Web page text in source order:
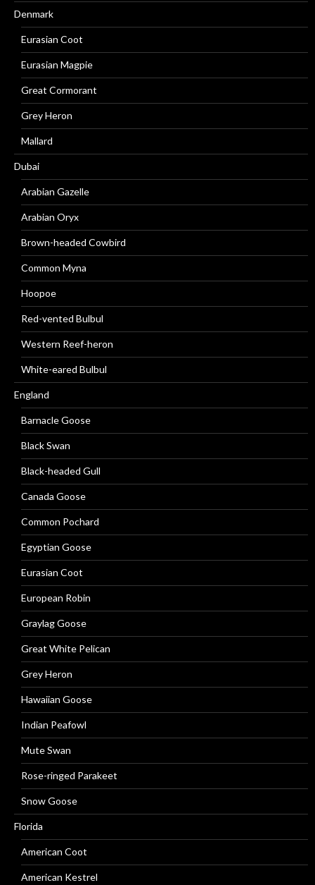
Denmark
Eurasian Coot
Eurasian Magpie
Great Cormorant
Grey Heron
Mallard
Dubai
Arabian Gazelle
Arabian Oryx
Brown-headed Cowbird
Common Myna
Hoopoe
Red-vented Bulbul
Western Reef-heron
White-eared Bulbul
England
Barnacle Goose
Black Swan
Black-headed Gull
Canada Goose
Common Pochard
Egyptian Goose
Eurasian Coot
European Robin
Graylag Goose
Great White Pelican
Grey Heron
Hawaiian Goose
Indian Peafowl
Mute Swan
Rose-ringed Parakeet
Snow Goose
Florida
American Coot
American Kestrel